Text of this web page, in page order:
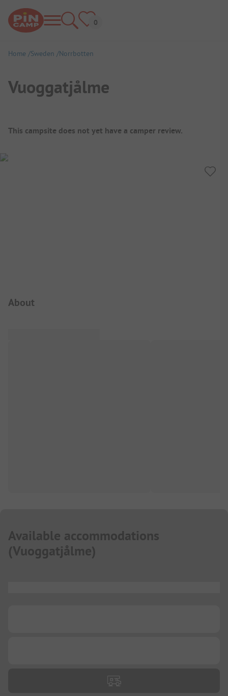
Home Sweden Norrbotten
Vuoggatjålme
Campsite Overview
This campsite does not yet have a camper review.
About
Available accommodations
(Vuoggatjålme)